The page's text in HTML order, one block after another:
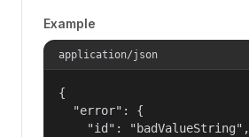
Example
application/json
{
  "error": {
    "id": "badValueString",